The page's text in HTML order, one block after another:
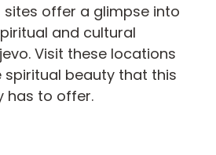
sites offer a glimpse into
and cultural
Visit these locations
spiritual beauty that this
has to offer.